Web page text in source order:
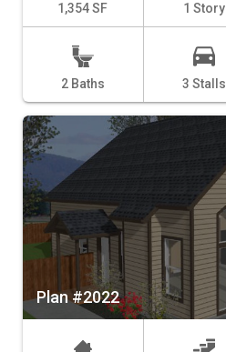
1,354 SF 1 Story
2 Baths 3 Stalls
Plan #2022